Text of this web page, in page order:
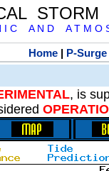
STORM
I C A N D A T M O
Home| P-Surge
, is